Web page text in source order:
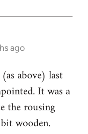
ago
above) last
It was a
the rousing
wooden.